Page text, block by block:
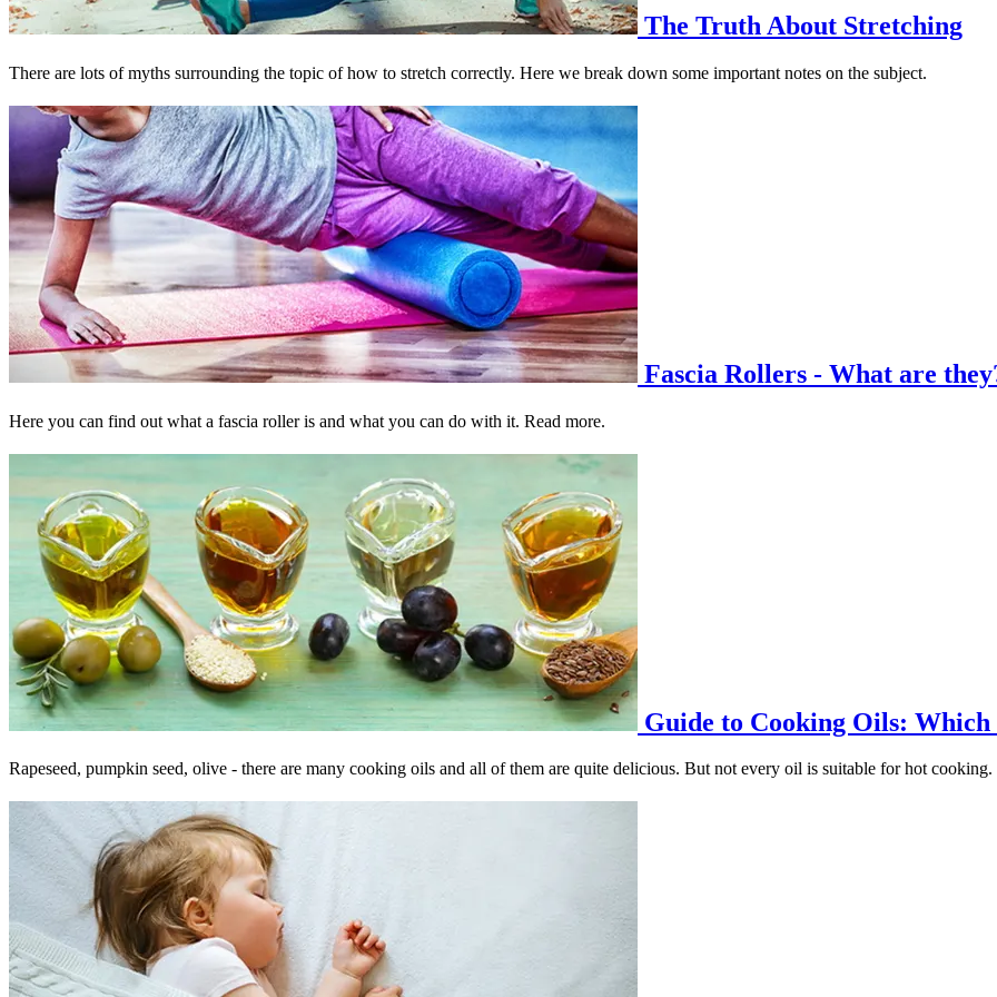
The Truth About Stretching
There are lots of myths surrounding the topic of how to stretch correctly. Here we break down some important notes on the subject.
Fascia Rollers - What are
Here you can find out what a fascia roller is and what you can do with it. Read more.
Guide to Cooking Oils:
Rapeseed, pumpkin seed, olive - there are many cooking oils and all of them are quite delicious. But not every oil is suitable for hot